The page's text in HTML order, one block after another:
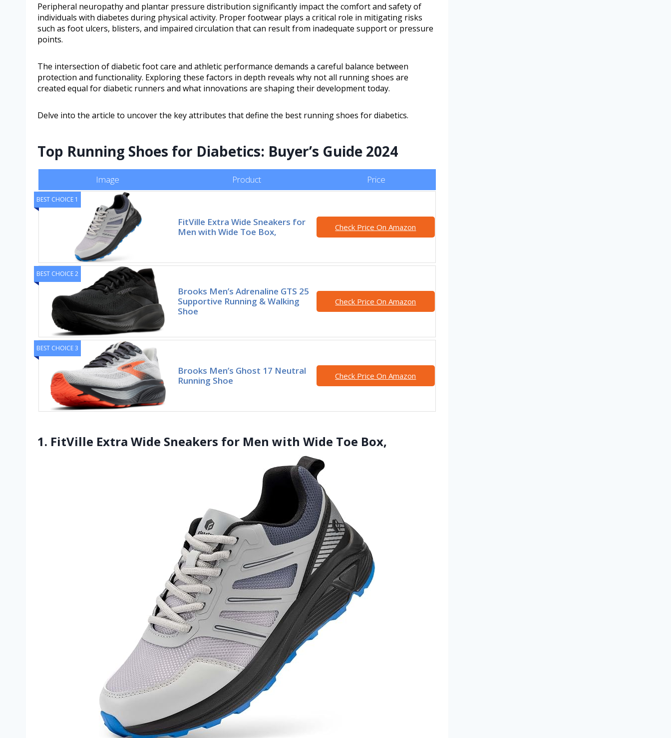
Peripheral neuropathy and plantar pressure distribution significantly impact the comfort and safety of
individuals with diabetes during physical activity. Proper footwear plays a critical role in mitigating risks
such as foot ulcers, blisters, and impaired circulation that can result from inadequate support or pressure
points.
The intersection of diabetic foot care and athletic performance demands a careful balance between
protection and functionality. Exploring these factors in depth reveals why not all running shoes are
created equal for diabetic runners and what innovations are shaping their development today.
Delve into the article to uncover the key attributes that define the best running shoes for diabetics.
Top Running Shoes for Diabetics: Buyer’s Guide 2024
Image Product Price
BEST CHOICE 1
FitVille Extra Wide Sneakers for
Men with Wide Toe Box,
Check Price On Amazon
BEST CHOICE 2
Brooks Men’s Adrenaline GTS 25
Supportive Running & Walking
Shoe
Check Price On Amazon
BEST CHOICE 3
Brooks Men’s Ghost 17 Neutral
Running Shoe
Check Price On Amazon
1. FitVille Extra Wide Sneakers for Men with Wide Toe Box,